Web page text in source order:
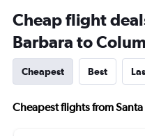
Cheap flight
Barbara to
Cheapest Best
Cheapest flights from